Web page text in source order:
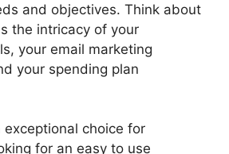
and objectives. Think about
the intricacy of your
your email marketing
your spending plan
exceptional choice for
for an easy to use